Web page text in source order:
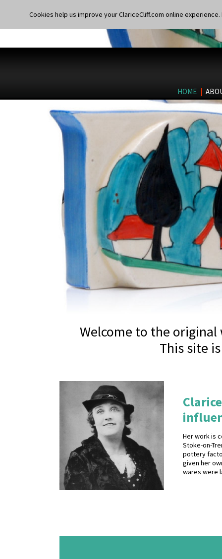
Cookies help us improve your ClariceCliff.com online
HOME |
Welcome to the
This site
Her work is
Stoke-on-
pottery
given her
wares were